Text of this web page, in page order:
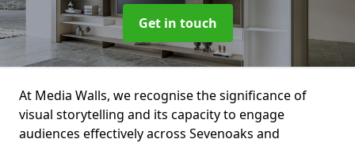
Get in touch
At Media Walls, we recognise the significance of
visual storytelling and its capacity to engage
audiences effectively across Sevenoaks and